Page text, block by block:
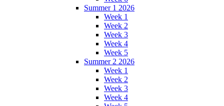
Summer 1 2026
Week 1
Week 2
Week 3
Week 4
Week 5
Summer 2 2026
Week 1
Week 2
Week 3
Week 4